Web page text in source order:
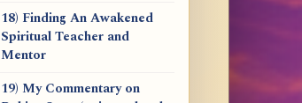
18) Finding An Awakened
Spiritual Teacher and
Mentor
19) My Commentary on